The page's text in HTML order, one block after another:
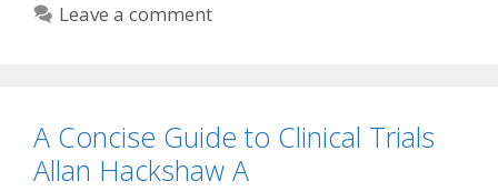
Leave a comment
A Concise Guide to Clinical Trials
Allan Hackshaw A